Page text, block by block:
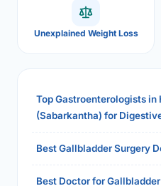
Unexplained Weight Loss
Top Gastroenterologists in
(Sabarkantha) for
Best Gallbladder Surgery
Best Doctor for